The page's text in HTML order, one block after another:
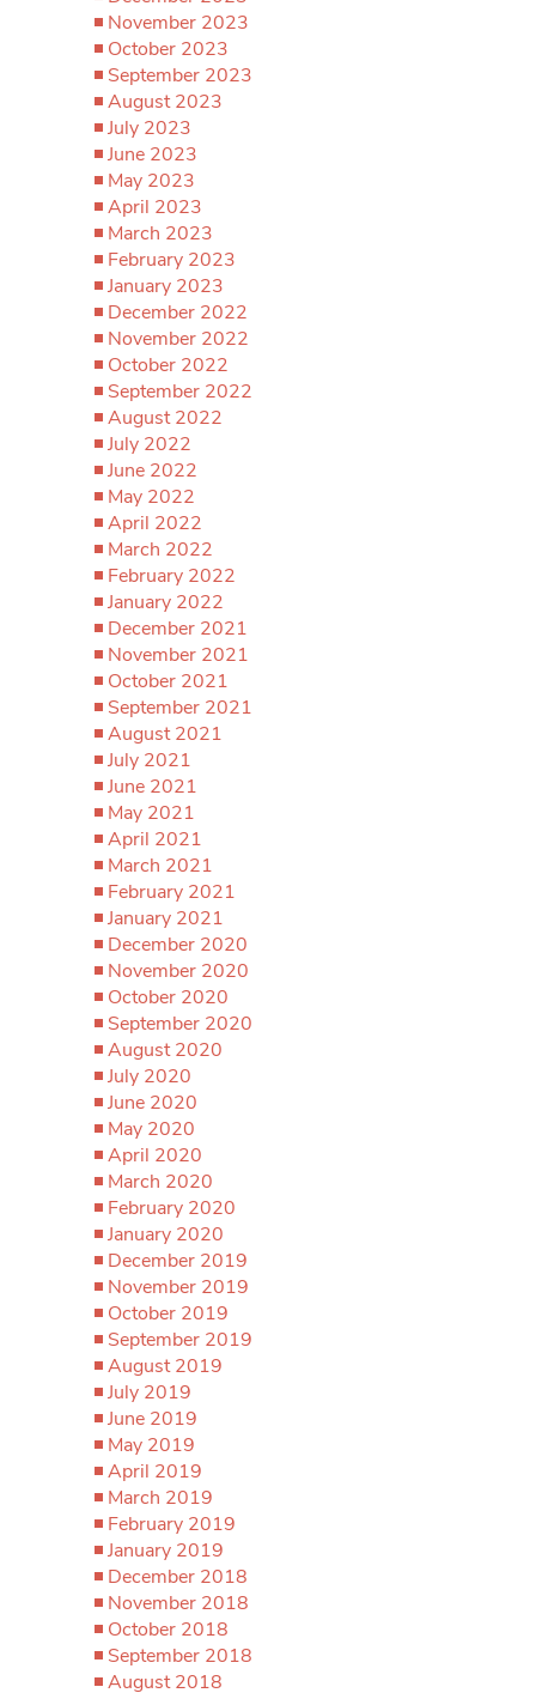
November 2023
October 2023
September 2023
August 2023
July 2023
June 2023
May 2023
April 2023
March 2023
February 2023
January 2023
December 2022
November 2022
October 2022
September 2022
August 2022
July 2022
June 2022
May 2022
April 2022
March 2022
February 2022
January 2022
December 2021
November 2021
October 2021
September 2021
August 2021
July 2021
June 2021
May 2021
April 2021
March 2021
February 2021
January 2021
December 2020
November 2020
October 2020
September 2020
August 2020
July 2020
June 2020
May 2020
April 2020
March 2020
February 2020
January 2020
December 2019
November 2019
October 2019
September 2019
August 2019
July 2019
June 2019
May 2019
April 2019
March 2019
February 2019
January 2019
December 2018
November 2018
October 2018
September 2018
August 2018